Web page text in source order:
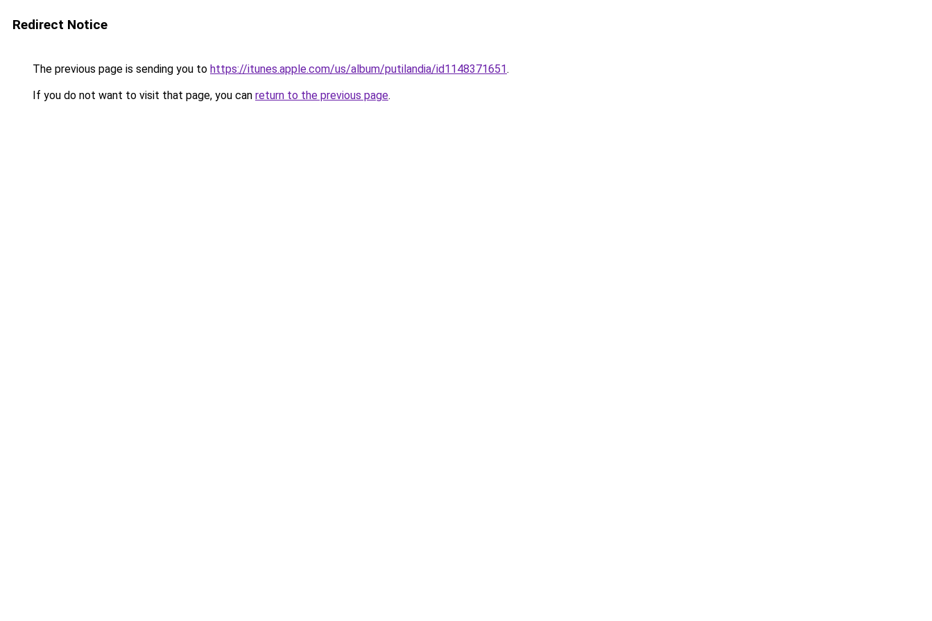
Redirect Notice
The previous page is sending you to https://itunes.apple.com/us/album/putilandia/id1148371651.
If you do not want to visit that page, you can return to the previous page.